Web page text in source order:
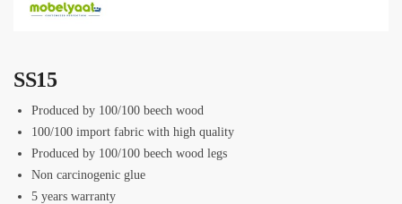
SS15
Produced by 100/100 beech wood
100/100 import fabric with high quality
Produced by 100/100 beech wood legs
Non carcinogenic glue
5 years warranty